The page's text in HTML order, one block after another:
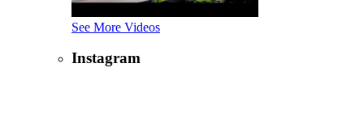
See More Videos
Instagram